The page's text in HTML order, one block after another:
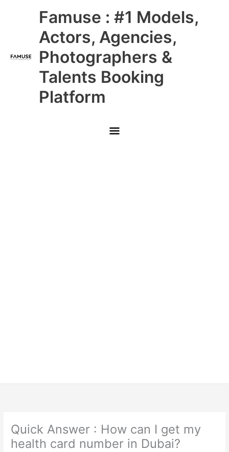
Famuse : #1 Models,
Actors, Agencies,
Photographers &
Talents Booking
Platform
Main
Menu
Quick Answer : How can I get my
health card number in Dubai?